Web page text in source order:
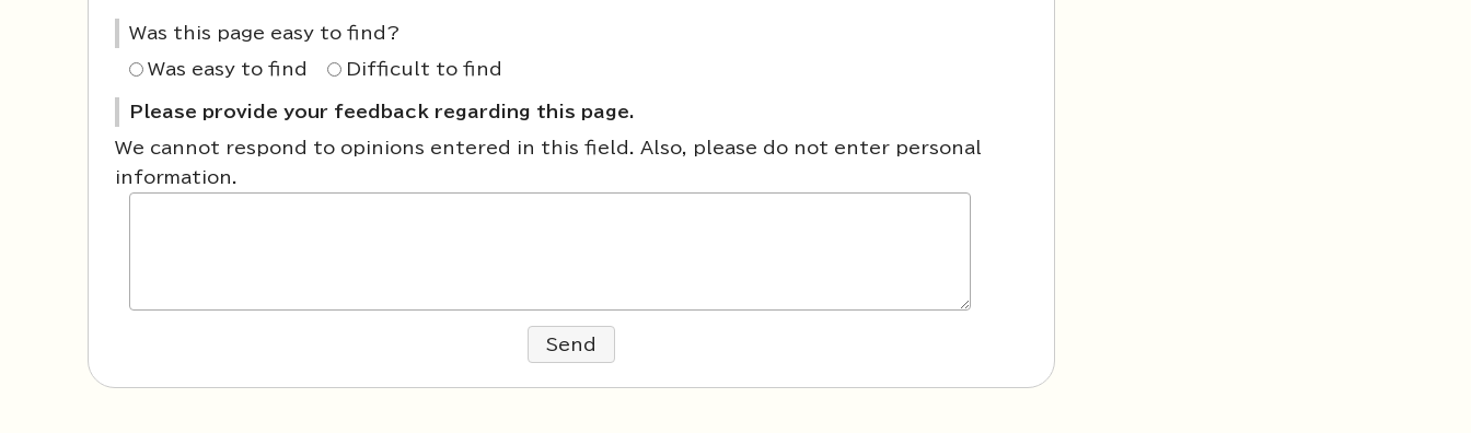
Was this page easy to find?
Was easy to find Difficult to find
Please provide your feedback regarding this page.
We cannot respond to opinions entered in this field. Also, please do not enter personal
information.
Send